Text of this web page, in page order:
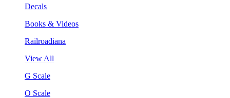
Decals
Books & Videos
Railroadiana
View All
G Scale
O Scale